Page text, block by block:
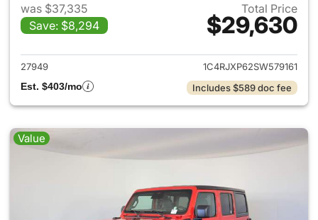
was $37,335
Save: $8,294
Total Price
$29,630
View details for 2025 Jeep
27949
1C4RJXP62SW579161
Est. $403/mo
Includes $589 doc fee
Value